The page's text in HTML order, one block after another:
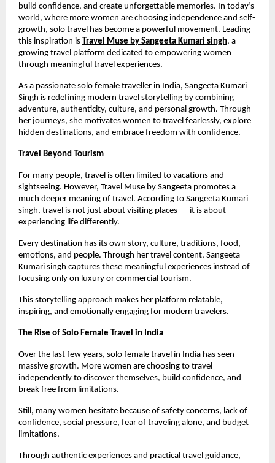
build confidence, and create unforgettable memories. In today’s
world, where more women are choosing independence and self-
growth, solo travel has become a powerful movement. Leading
this inspiration is Travel Muse by Sangeeta Kumari singh, a
growing travel platform dedicated to empowering women
through meaningful travel experiences.
As a passionate solo female traveller in India, Sangeeta Kumari
Singh is redefining modern travel storytelling by combining
adventure, authenticity, culture, and personal growth. Through
her journeys, she motivates women to travel fearlessly, explore
hidden destinations, and embrace freedom with confidence.
Travel Beyond Tourism
For many people, travel is often limited to vacations and
sightseeing. However, Travel Muse by Sangeeta promotes a
much deeper meaning of travel. According to Sangeeta Kumari
singh, travel is not just about visiting places — it is about
experiencing life differently.
Every destination has its own story, culture, traditions, food,
emotions, and people. Through her travel content, Sangeeta
Kumari singh captures these meaningful experiences instead of
focusing only on luxury or commercial tourism.
This storytelling approach makes her platform relatable,
inspiring, and emotionally engaging for modern travelers.
The Rise of Solo Female Travel in India
Over the last few years, solo female travel in India has seen
massive growth. More women are choosing to travel
independently to discover themselves, build confidence, and
break free from limitations.
Still, many women hesitate because of safety concerns, lack of
confidence, social pressure, fear of traveling alone, and budget
limitations.
Through authentic experiences and practical travel guidance,